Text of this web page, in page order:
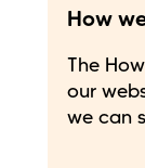
How
The
our
we can